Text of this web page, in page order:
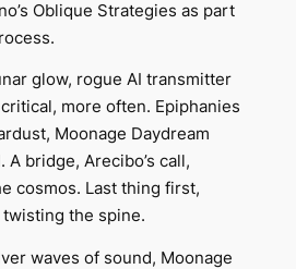
Oblique Strategies as part
glow, rogue AI transmitter
more often. Epiphanies
Moonage Daydream
bridge, Arecibo’s call,
cosmos. Last thing first,
the spine.
waves of sound, Moonage